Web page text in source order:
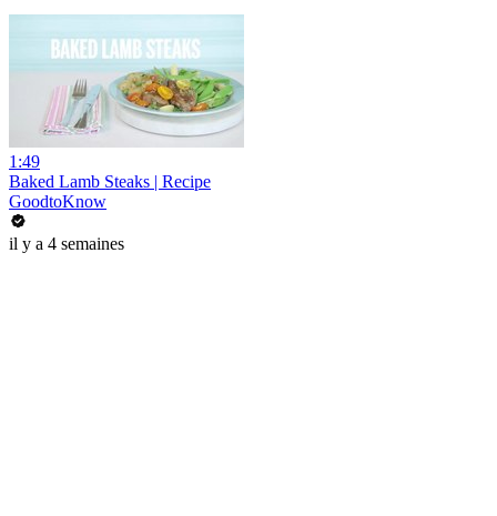
1:49
Baked Lamb Steaks | Recipe
GoodtoKnow
il y a 4 semaines